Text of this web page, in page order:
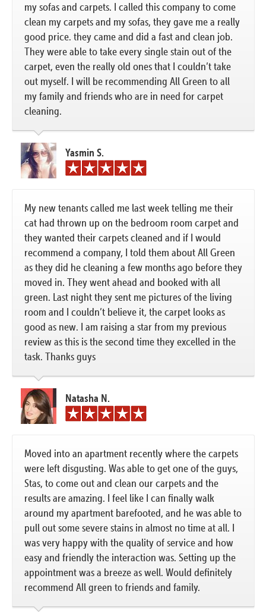
my sofas and carpets. I called this company to come
clean my carpets and my sofas, they gave me a really
good price. they came and did a fast and clean job.
They were able to take every single stain out of the
carpet, even the really old ones that I couldn’t take
out myself. I will be recommending All Green to all
my family and friends who are in need for carpet
cleaning.
Yasmin S.
My new tenants called me last week telling me their
cat had thrown up on the bedroom room carpet and
they wanted their carpets cleaned and if I would
recommend a company, I told them about All Green
as they did he cleaning a few months ago before they
moved in. They went ahead and booked with all
green. Last night they sent me pictures of the living
room and I couldn’t believe it, the carpet looks as
good as new. I am raising a star from my previous
review as this is the second time they excelled in the
task. Thanks guys
Natasha N.
Moved into an apartment recently where the carpets
were left disgusting. Was able to get one of the guys,
Stas, to come out and clean our carpets and the
results are amazing. I feel like I can finally walk
around my apartment barefooted, and he was able to
pull out some severe stains in almost no time at all. I
was very happy with the quality of service and how
easy and friendly the interaction was. Setting up the
appointment was a breeze as well. Would definitely
recommend All green to friends and family.